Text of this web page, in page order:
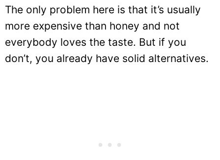
The only problem here is that it’s usually
more expensive than honey and not
everybody loves the taste. But if you
don’t, you already have solid alternatives.